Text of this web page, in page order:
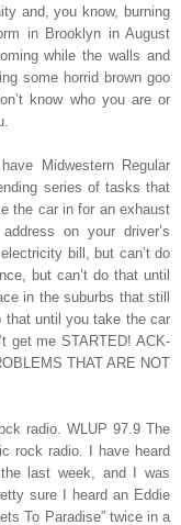
and, you know, burning
in Brooklyn in August
while the walls and
some horrid brown goo
know who you are or
Midwestern Regular
series of tasks that
the car in for an exhaust
on your driver’s
bill, but can’t do
but can’t do that until
in the suburbs that still
that until you take the car
get me STARTED! ACK-
THAT ARE NOT
radio. WLUP 97.9 The
rock radio. I have heard
last week, and I was
sure I heard an Eddie
To Paradise” twice in a